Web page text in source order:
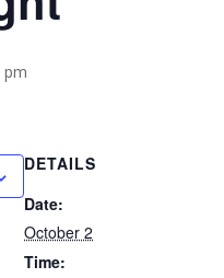
pm
DETAILS
Date:
October 2
Time: